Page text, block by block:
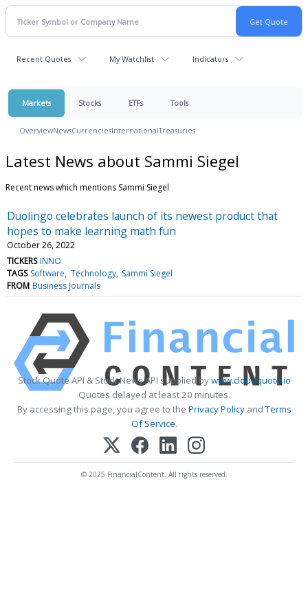
Recent Quotes My Watchlist Indicators
Markets Stocks ETFs Tools
OverviewNewsCurrenciesInternationalTreasuries
Latest News about Sammi Siegel
Recent news which mentions Sammi Siegel
Duolingo celebrates launch of its newest product that
hopes to make learning math fun
October 26, 2022
TICKERS INNO
TAGS Software Technology Sammi Siegel
FROM Business Journals
Stock Quote API & Stock News API supplied bywww.cloudquote.io
Quotes delayed at least 20 minutes.
By accessing this page, you agree to the Privacy PolicyandTerms
Of Service.
© 2025 FinancialContent. All rights reserved.